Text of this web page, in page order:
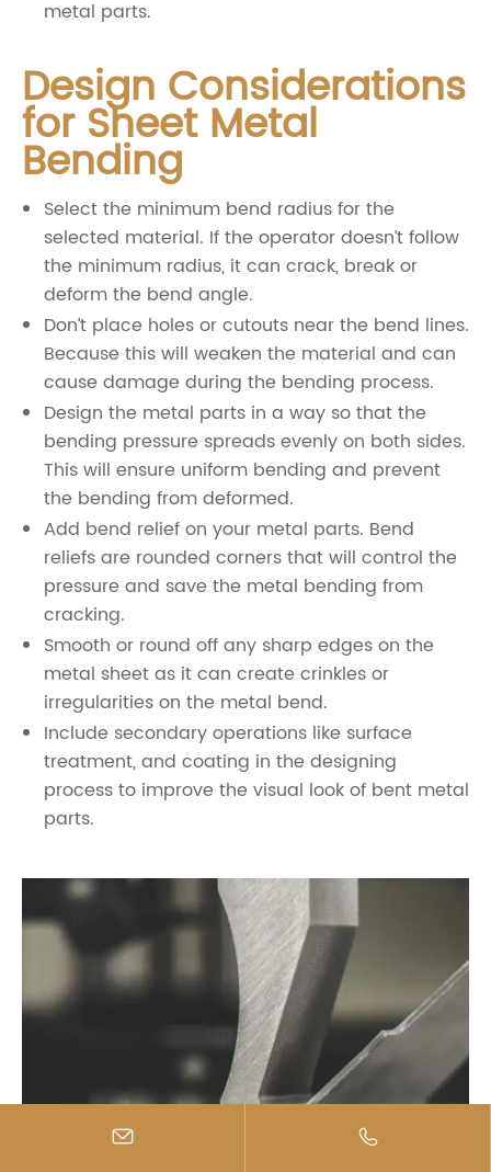
metal parts.
Design Considerations
for Sheet Metal
Bending
Select the minimum bend radius for the
selected material. If the operator doesn’t follow
the minimum radius, it can crack, break or
deform the bend angle.
Don’t place holes or cutouts near the bend lines.
Because this will weaken the material and can
cause damage during the bending process.
Design the metal parts in a way so that the
bending pressure spreads evenly on both sides.
This will ensure uniform bending and prevent
the bending from deformed.
Add bend relief on your metal parts. Bend
reliefs are rounded corners that will control the
pressure and save the metal bending from
cracking.
Smooth or round off any sharp edges on the
metal sheet as it can create crinkles or
irregularities on the metal bend.
Include secondary operations like surface
treatment, and coating in the designing
process to improve the visual look of bent metal
parts.
 